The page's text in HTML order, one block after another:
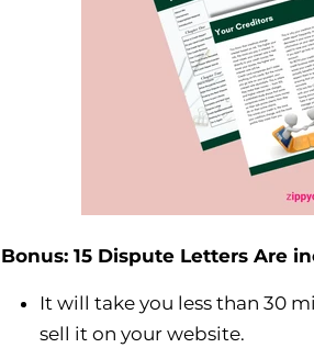
Bonus: 15 Dispute Letters Are
It will take you less than 30
sell it on your website.